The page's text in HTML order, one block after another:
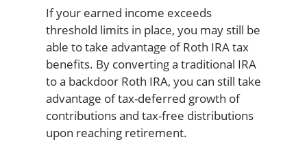
If your earned income exceeds
threshold limits in place, you may still be
able to take advantage of Roth IRA tax
benefits. By converting a traditional IRA
to a backdoor Roth IRA, you can still take
advantage of tax-deferred growth of
contributions and tax-free distributions
upon reaching retirement.